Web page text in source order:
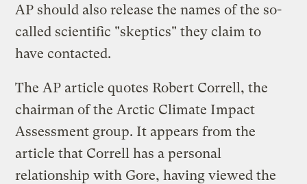
AP should also release the names of the so-
called scientific "skeptics" they claim to
have contacted.
The AP article quotes Robert Correll, the
chairman of the Arctic Climate Impact
Assessment group. It appears from the
article that Correll has a personal
relationship with Gore, having viewed the